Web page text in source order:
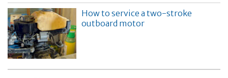
How to service a two-stroke
outboard motor